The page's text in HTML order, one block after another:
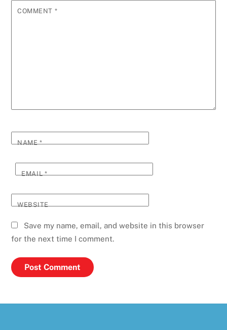
COMMENT *
NAME*
EMAIL*
WEBSITE
Save my name, email, and website in this browser
for the next time I comment.